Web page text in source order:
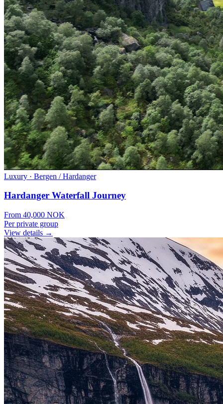
Luxury · Bergen / Hardanger
Hardanger Waterfall Journey
From 40,000 NOK
Per private group
View details →